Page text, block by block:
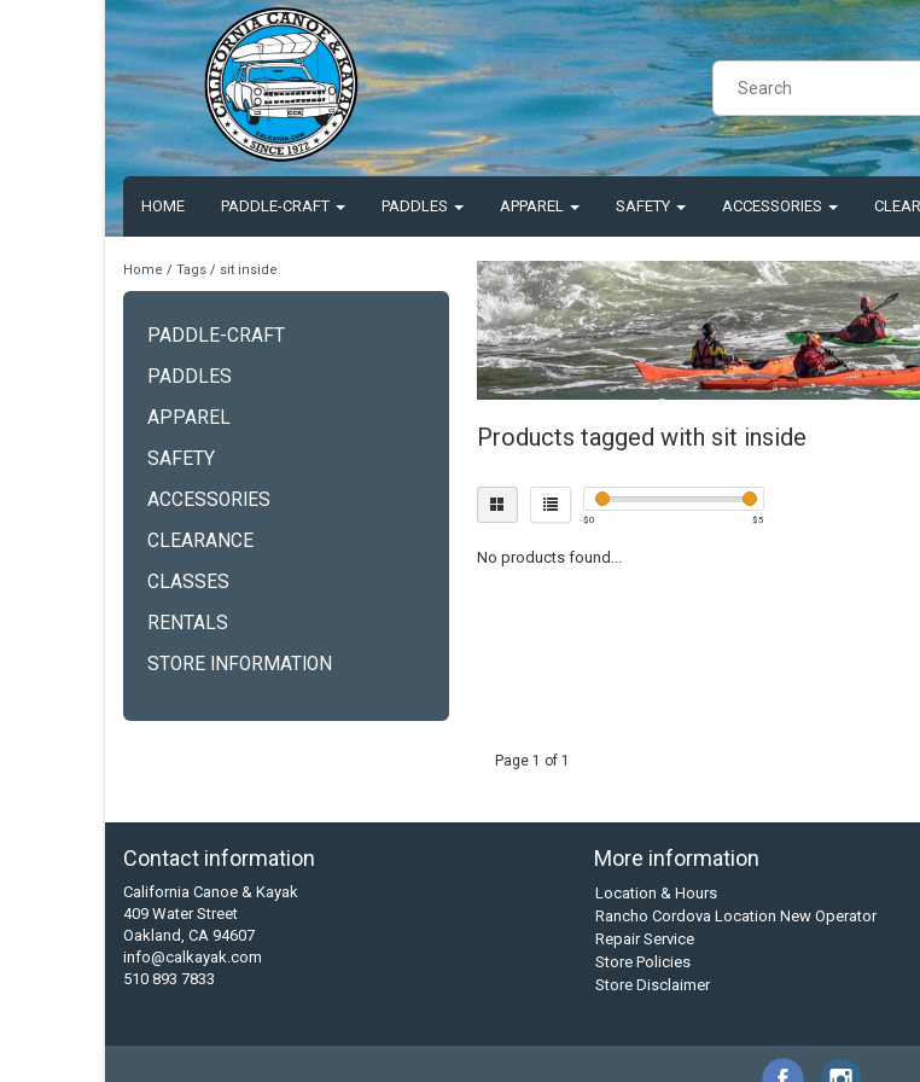
HOME PADDLE-CRAFT PADDLES APPAREL SAFETY ACCESSORIES
Home / Tags / sit inside
PADDLE-CRAFT
PADDLES
APPAREL
SAFETY
ACCESSORIES
CLEARANCE
CLASSES
RENTALS
STORE INFORMATION
Products tagged with sit inside
$0 $5
No products found...
Page 1 of 1
Contact information
California Canoe & Kayak
409 Water Street
Oakland, CA 94607
info@calkayak.com
510 893 7833
More information
Location & Hours
Rancho Cordova Location New Operator
Repair Service
Store Policies
Store Disclaimer